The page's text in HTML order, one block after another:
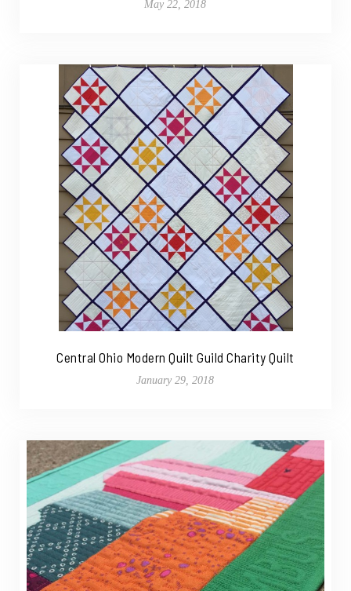
May 22, 2018
Central Ohio Modern Quilt Guild Charity Quilt
January 29, 2018